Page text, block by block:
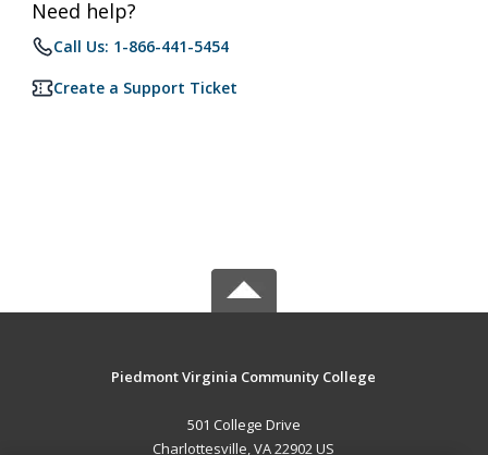
Need help?
Call Us: 1-866-441-5454
Create a Support Ticket
Piedmont Virginia Community College
501 College Drive
Charlottesville, VA 22902 US